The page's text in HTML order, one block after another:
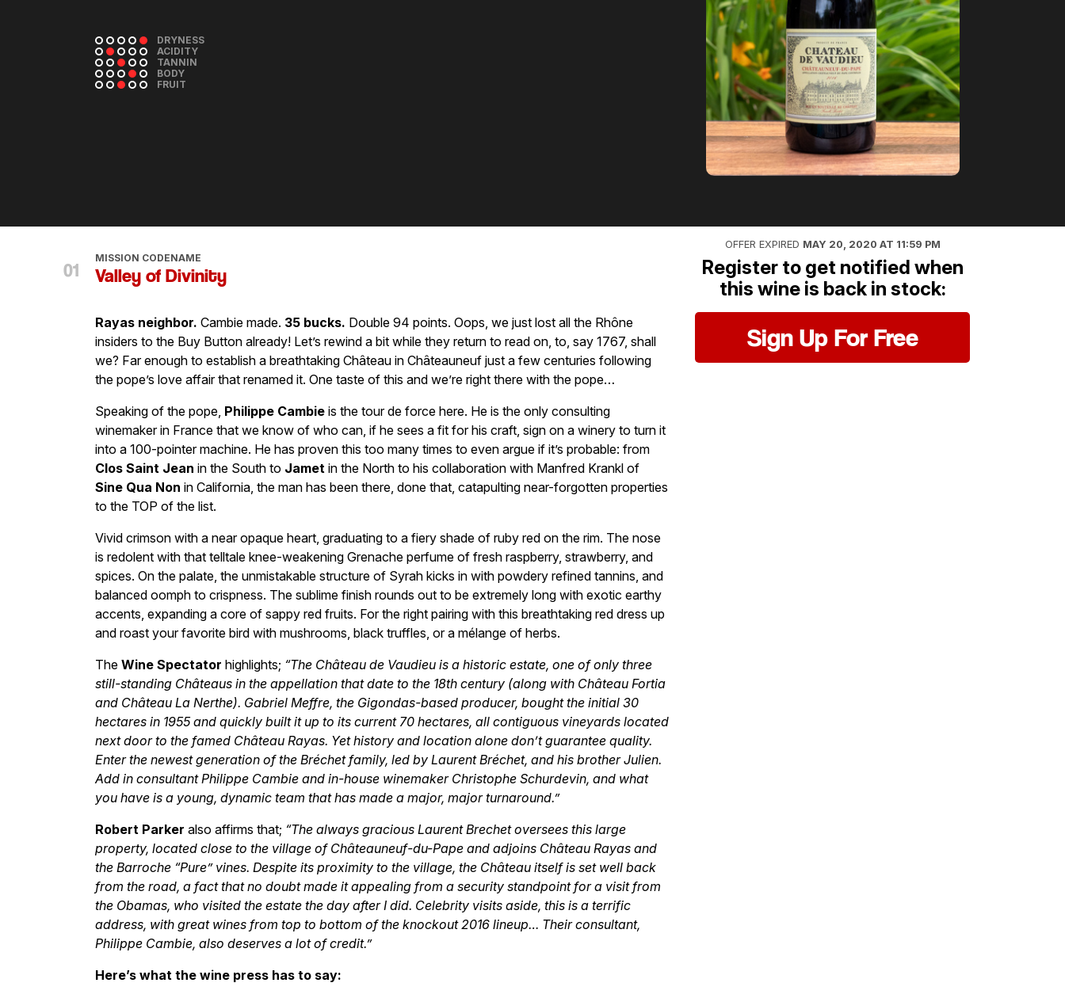
DRYNESS
ACIDITY
TANNIN
BODY
FRUIT
MISSION CODENAME
Valley of Divinity
Rayas neighbor. Cambie made. 35 bucks. Double 94 points. Oops, we just lost all the Rhône
insiders to the Buy Button already! Let’s rewind a bit while they return to read on, to, say 1767, shall
we? Far enough to establish a breathtaking Château in Châteauneuf just a few centuries following
the pope’s love affair that renamed it. One taste of this and we’re right there with the pope…
Speaking of the pope, Philippe Cambie is the tour de force here. He is the only consulting
winemaker in France that we know of who can, if he sees a fit for his craft, sign on a winery to turn it
into a 100-pointer machine. He has proven this too many times to even argue if it’s probable: from
Clos Saint Jean in the South to Jamet in the North to his collaboration with Manfred Krankl of
Sine Qua Non in California, the man has been there, done that, catapulting near-forgotten properties
to the TOP of the list.
Vivid crimson with a near opaque heart, graduating to a fiery shade of ruby red on the rim. The nose
is redolent with that telltale knee-weakening Grenache perfume of fresh raspberry, strawberry, and
spices. On the palate, the unmistakable structure of Syrah kicks in with powdery refined tannins, and
balanced oomph to crispness. The sublime finish rounds out to be extremely long with exotic earthy
accents, expanding a core of sappy red fruits. For the right pairing with this breathtaking red dress up
and roast your favorite bird with mushrooms, black truffles, or a mélange of herbs.
The Wine Spectator highlights; “The Château de Vaudieu is a historic estate, one of only three
still-standing Châteaus in the appellation that date to the 18th century (along with Château Fortia
and Château La Nerthe). Gabriel Meffre, the Gigondas-based producer, bought the initial 30
hectares in 1955 and quickly built it up to its current 70 hectares, all contiguous vineyards located
next door to the famed Château Rayas. Yet history and location alone don’t guarantee quality.
Enter the newest generation of the Bréchet family, led by Laurent Bréchet, and his brother Julien.
Add in consultant Philippe Cambie and in-house winemaker Christophe Schurdevin, and what
you have is a young, dynamic team that has made a major, major turnaround.”
Robert Parker also affirms that; “The always gracious Laurent Brechet oversees this large
property, located close to the village of Châteauneuf-du-Pape and adjoins Château Rayas and
the Barroche “Pure” vines. Despite its proximity to the village, the Château itself is set well back
from the road, a fact that no doubt made it appealing from a security standpoint for a visit from
the Obamas, who visited the estate the day after I did. Celebrity visits aside, this is a terrific
address, with great wines from top to bottom of the knockout 2016 lineup… Their consultant,
Philippe Cambie, also deserves a lot of credit.”
Here’s what the wine press has to say:
OFFER EXPIRED MAY 20, 2020 AT 11:59 PM
Register to get notified when
this wine is back in stock:
Sign Up For Free